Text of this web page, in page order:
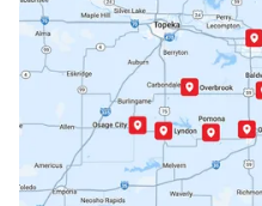
Paola, KS
Princeton, KS